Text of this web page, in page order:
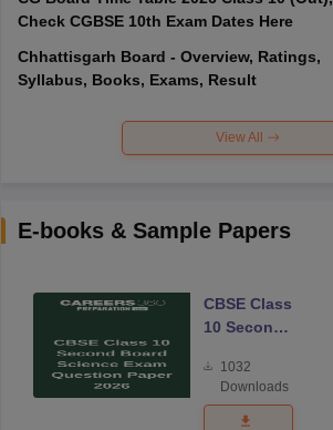
Check CGBSE 10th Exam Dates Here
Chhattisgarh Board - Overview, Ratings,
Syllabus, Books, Exams, Result
View All
E-books & Sample Papers
CBSE Class
10 Second
Science
Exam
Question
1032
Downloads